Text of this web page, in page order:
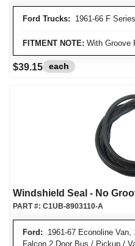
Ford Trucks: 1961-66 F
FITMENT NOTE: With Groove
$39.15 each
Windshield Seal - No
Ford: 1961-67 Econoline
Falcon 2 Door Bus / Pickup /
PART #: C1UB-8903110-A